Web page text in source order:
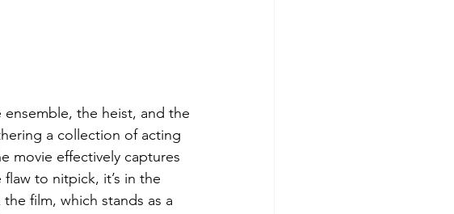
the heist, and the
a collection of acting
movie effectively captures
to nitpick, it’s in the
film, which stands as a